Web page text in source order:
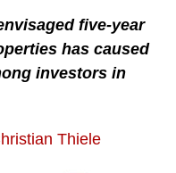
five-year
has caused
investors in
Thiele